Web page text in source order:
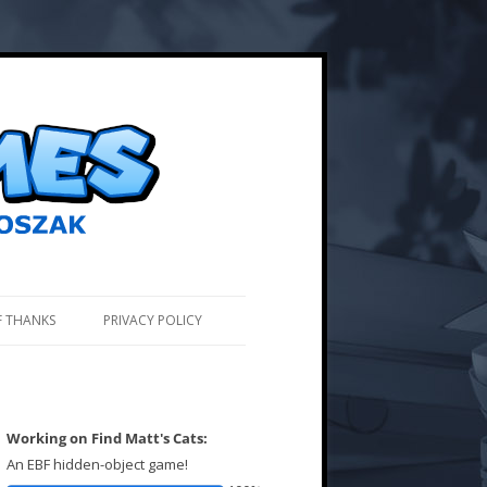
THANKS PRIVACY POLICY
Working on Find Matt's Cats:
An EBF hidden-object game!